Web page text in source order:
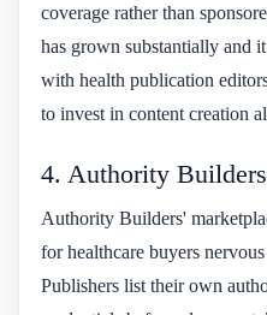
coverage rather than
has grown substantially and
with health publication
to invest in content creation
4. Authority Builders
Authority Builders'
for healthcare buyers
Publishers list their own